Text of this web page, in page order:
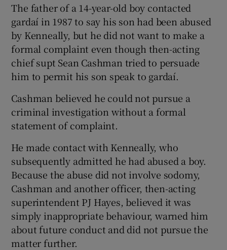
The father of a 14-year-old boy contacted
gardaí in 1987 to say his son had been abused
by Kenneally, but he did not want to make a
formal complaint even though then-acting
chief supt Sean Cashman tried to persuade
him to permit his son speak to gardaí.
Cashman believed he could not pursue a
criminal investigation without a formal
statement of complaint.
He made contact with Kenneally, who
subsequently admitted he had abused a boy.
Because the abuse did not involve sodomy,
Cashman and another officer, then-acting
superintendent PJ Hayes, believed it was
simply inappropriate behaviour, warned him
about future conduct and did not pursue the
matter further.